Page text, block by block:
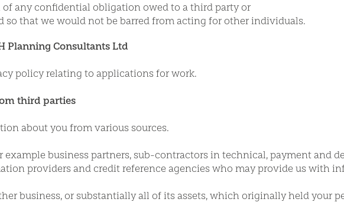
any confidential obligation owed to a third party or
so that we would not be barred from acting for other individuals.
Planning Consultants Ltd
policy relating to applications for work.
third parties
about you from various sources.
example business partners, sub-contractors in technical, payment and
providers and credit reference agencies who may provide us with
business, or substantially all of its assets, which originally held your